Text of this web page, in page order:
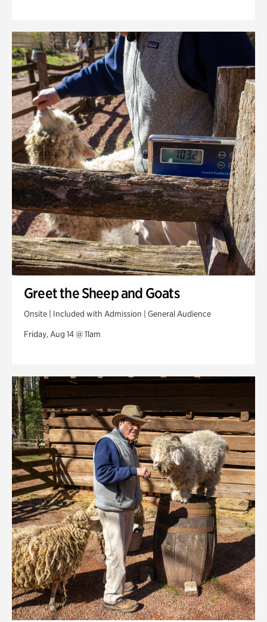
Greet the Sheep and Goats
Onsite | Included with Admission | General Audience
Friday, Aug 14 @ 11am